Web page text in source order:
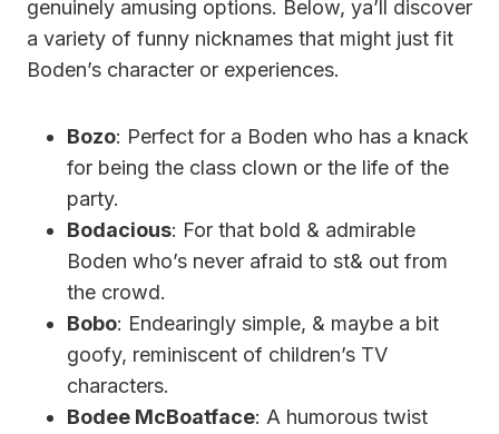
genuinely amusing options. Below, ya’ll discover
a variety of funny nicknames that might just fit
Boden’s character or experiences.
Bozo: Perfect for a Boden who has a knack
for being the class clown or the life of the
party.
Bodacious: For that bold & admirable
Boden who’s never afraid to st& out from
the crowd.
Bobo: Endearingly simple, & maybe a bit
goofy, reminiscent of children’s TV
characters.
Bodee McBoatface: A humorous twist